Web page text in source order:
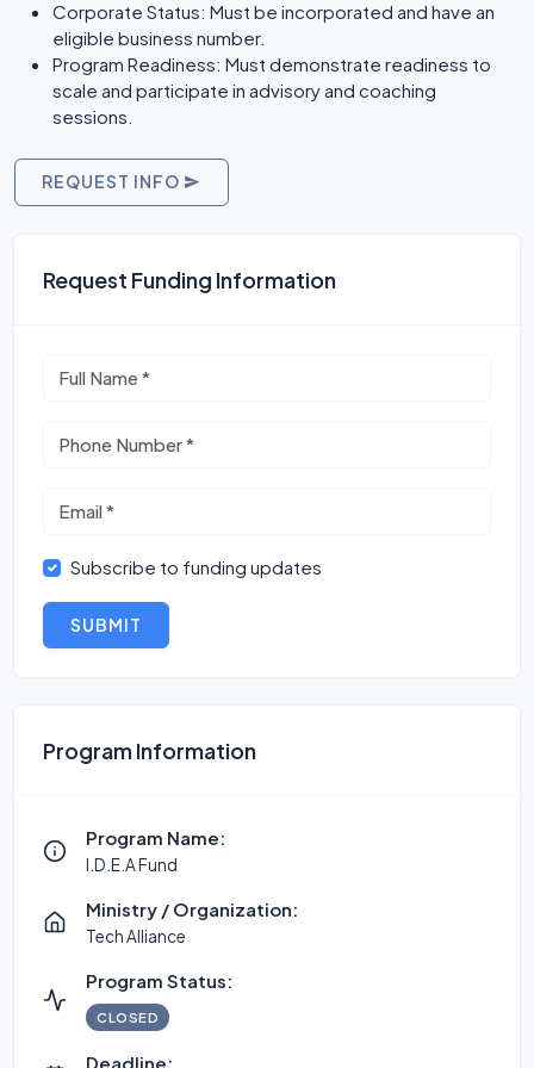
Corporate Status: Must be incorporated and have an
eligible business number.
Program Readiness: Must demonstrate readiness to
scale and participate in advisory and coaching
sessions.
REQUEST INFO
Request Funding Information
Subscribe to funding updates
SUBMIT
Program Information
Program Name:
I.D.E.A Fund
Ministry / Organization:
Tech Alliance
Program Status:
CLOSED
Deadline: